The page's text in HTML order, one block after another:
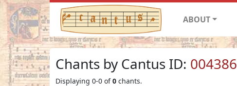
ABOUT
Chants by Cantus ID: 004386
Displaying 0-0 of0 chants.